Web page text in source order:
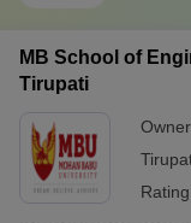
MB School of
Tirupati